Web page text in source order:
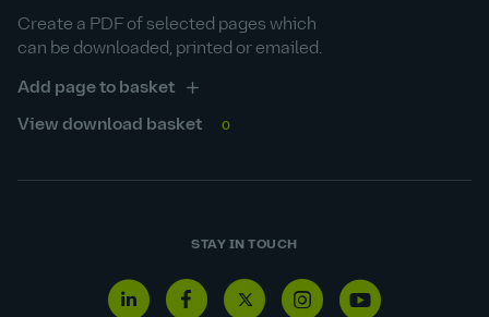
Create a PDF of selected pages which
can be downloaded, printed or emailed.
Add page to basket
View download basket 0
STAY IN TOUCH
Linkedin
Facebook
TwitterInstagram
Youtube